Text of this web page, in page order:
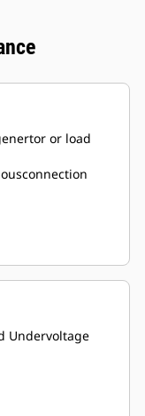
or load
Undervoltage